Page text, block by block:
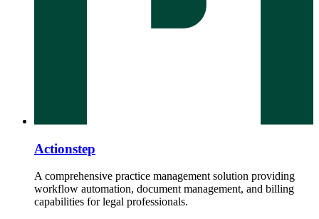
Actionstep
A comprehensive practice management solution providing
workflow automation, document management, and billing
capabilities for legal professionals.